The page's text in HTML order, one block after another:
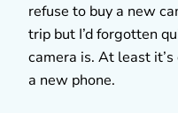
refuse to buy a new
trip but I’d forgotten
camera is. At least
a new phone.